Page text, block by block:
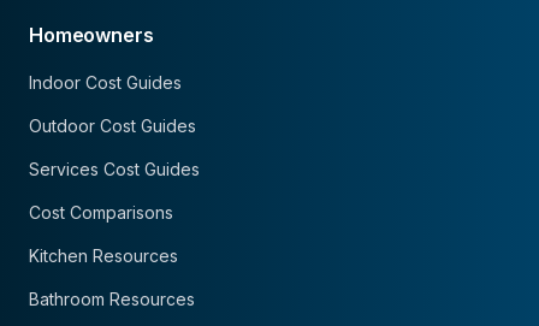
Homeowners
Indoor Cost Guides
Outdoor Cost Guides
Services Cost Guides
Cost Comparisons
Kitchen Resources
Bathroom Resources